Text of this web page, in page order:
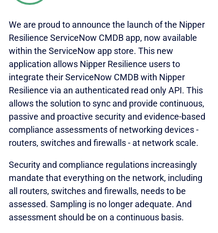
We are proud to announce the launch of the Nipper
Resilience ServiceNow CMDB app, now available
within the ServiceNow app store. This new
application allows Nipper Resilience users to
integrate their ServiceNow CMDB with Nipper
Resilience via an authenticated read only API. This
allows the solution to sync and provide continuous,
passive and proactive security and evidence-based
compliance assessments of networking devices -
routers, switches and firewalls - at network scale.
Security and compliance regulations increasingly
mandate that everything on the network, including
all routers, switches and firewalls, needs to be
assessed. Sampling is no longer adequate. And
assessment should be on a continuous basis.